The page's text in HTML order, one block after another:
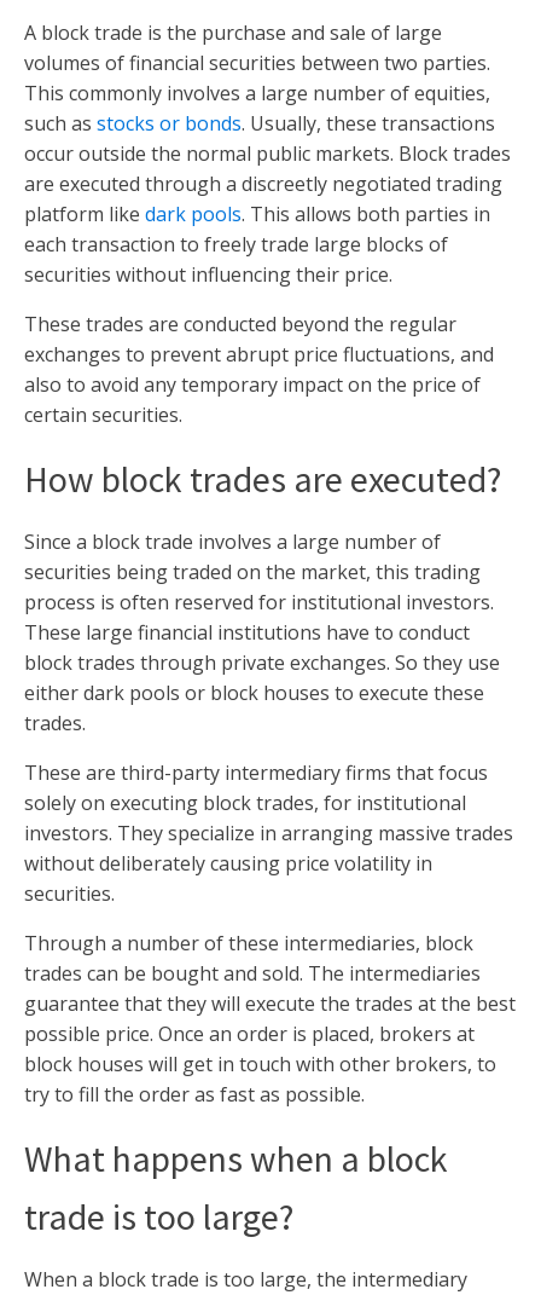
A block trade is the purchase and sale of large
volumes of financial securities between two parties.
This commonly involves a large number of equities,
such as stocks or bonds. Usually, these transactions
occur outside the normal public markets. Block trades
are executed through a discreetly negotiated trading
platform like dark pools. This allows both parties in
each transaction to freely trade large blocks of
securities without influencing their price.
These trades are conducted beyond the regular
exchanges to prevent abrupt price fluctuations, and
also to avoid any temporary impact on the price of
certain securities.
How block trades are executed?
Since a block trade involves a large number of
securities being traded on the market, this trading
process is often reserved for institutional investors.
These large financial institutions have to conduct
block trades through private exchanges. So they use
either dark pools or block houses to execute these
trades.
These are third-party intermediary firms that focus
solely on executing block trades, for institutional
investors. They specialize in arranging massive trades
without deliberately causing price volatility in
securities.
Through a number of these intermediaries, block
trades can be bought and sold. The intermediaries
guarantee that they will execute the trades at the best
possible price. Once an order is placed, brokers at
block houses will get in touch with other brokers, to
try to fill the order as fast as possible.
What happens when a block
trade is too large?
When a block trade is too large, the intermediary